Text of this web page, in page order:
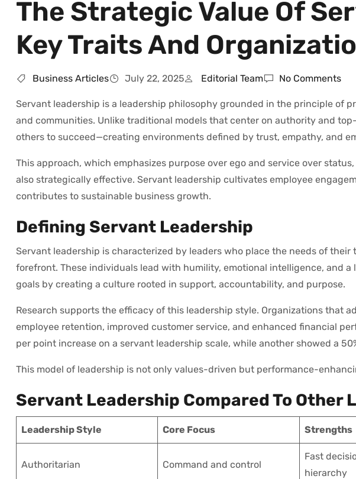
The Strategic Value Of
Key Traits And
Business Articles July 22, 2025 Editorial Team No Comments
Servant leadership is a leadership philosophy grounded in the principle of
and communities. Unlike traditional models that center on authority and
others to succeed—creating environments defined by trust, empathy, and
This approach, which emphasizes purpose over ego and service over
also strategically effective. Servant leadership cultivates employee
contributes to sustainable business growth.
Defining Servant Leadership
Servant leadership is characterized by leaders who place the needs of their
forefront. These individuals lead with humility, emotional intelligence, and
goals by creating a culture rooted in support, accountability, and purpose.
Research supports the efficacy of this leadership style. Organizations that
employee retention, improved customer service, and enhanced financial
per point increase on a servant leadership scale, while another showed a
This model of leadership is not only values-driven but performance-
Servant Leadership Compared To Other
Leadership Style Core Focus Strengths
Authoritarian Command and control
Fast
hierarchy